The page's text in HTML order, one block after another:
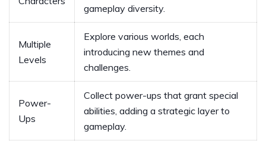
gameplay diversity.
Multiple
Levels
Explore various worlds, each
introducing new themes and
challenges.
Power-
Ups
Collect power-ups that grant special
abilities, adding a strategic layer to
gameplay.